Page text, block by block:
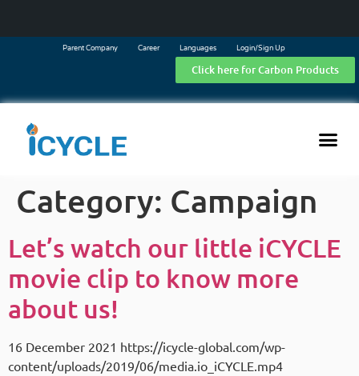
Parent Company Career Languages Login/Sign Up
Click here for Carbon Products
Category: Campaign
Let’s watch our little iCYCLE
movie clip to know more
about us!
16 December 2021 https://icycle-global.com/wp-
content/uploads/2019/06/media.io_iCYCLE.mp4